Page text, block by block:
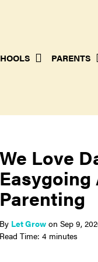
PARENTS
Love
Let Growon Sep 9,
Time: 4 minutes